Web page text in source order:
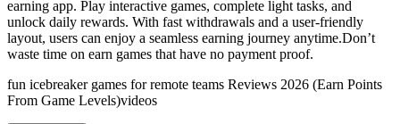
earning app. Play interactive games, complete light tasks, and
unlock daily rewards. With fast withdrawals and a user-friendly
layout, users can enjoy a seamless earning journey anytime.Don’t
waste time on earn games that have no payment proof.
fun icebreaker games for remote teams Reviews 2026 (Earn Points
From Game Levels)videos